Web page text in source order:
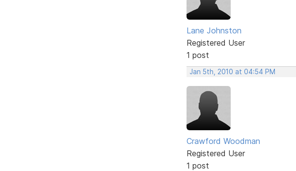
Lane Johnston
Registered User
1 post
Jan 5th, 2010 at 04:54 PM
Crawford Woodman
Registered User
1 post